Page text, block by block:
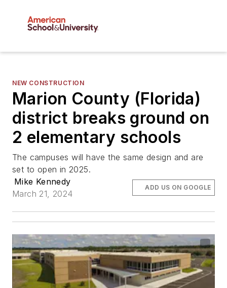
NEW CONSTRUCTION
Marion County (Florida)
district breaks ground on
2 elementary schools
The campuses will have the same design and are
set to open in 2025.
Mike Kennedy
March 21, 2024
ADD US ON GOOGLE